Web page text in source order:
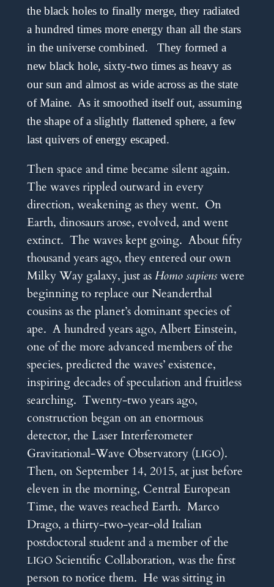
the black holes to finally merge, they radiated
a hundred times more energy than all the stars
in the universe combined. They formed a
new black hole, sixty-two times as heavy as
our sun and almost as wide across as the state
of Maine. As it smoothed itself out, assuming
the shape of a slightly flattened sphere, a few
last quivers of energy escaped.
Then space and time became silent again.
The waves rippled outward in every
direction, weakening as they went. On
Earth, dinosaurs arose, evolved, and went
extinct. The waves kept going. About fifty
thousand years ago, they entered our own
Milky Way galaxy, just asHomo sapienswere
beginning to replace our Neanderthal
cousins as the planet’s dominant species of
ape. A hundred years ago, Albert Einstein,
one of the more advanced members of the
species, predicted the waves’ existence,
inspiring decades of speculation and fruitless
searching. Twenty-two years ago,
construction began on an enormous
detector, the Laser Interferometer
Gravitational-Wave Observatory (LIGO).
Then, on September 14, 2015, at just before
eleven in the morning, Central European
Time, the waves reached Earth. Marco
Drago, a thirty-two-year-old Italian
postdoctoral student and a member of the
LIGO Scientific Collaboration, was the first
person to notice them. He was sitting in